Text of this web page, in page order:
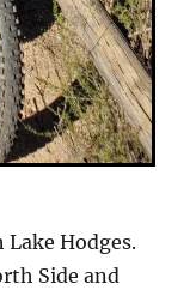
Hodges.
Side and